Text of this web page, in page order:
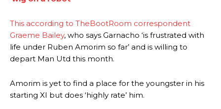
This according to TheBootRoom correspondent
Graeme Bailey, who says Garnacho ‘is frustrated with
life under Ruben Amorim so far’ and is willing to
depart Man Utd this month.
Amorim is yet to find a place for the youngster in his
starting XI but does ‘highly rate’ him.